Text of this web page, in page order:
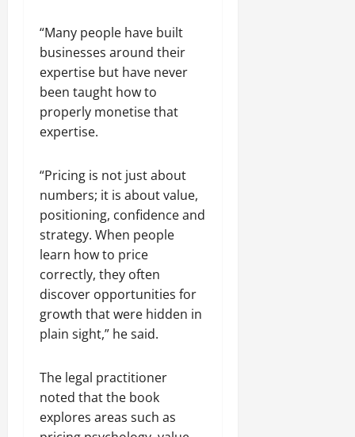
“Many people have built
businesses around their
expertise but have never
been taught how to
properly monetise that
expertise.
“Pricing is not just about
numbers; it is about value,
positioning, confidence and
strategy. When people
learn how to price
correctly, they often
discover opportunities for
growth that were hidden in
plain sight,” he said.
The legal practitioner
noted that the book
explores areas such as